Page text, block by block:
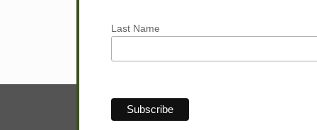
Last Name